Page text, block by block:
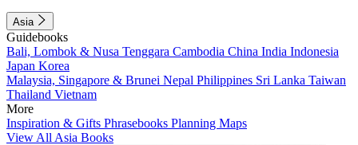
Asia
Guidebooks
Bali, Lombok & Nusa Tenggara Cambodia China India Indonesia
Japan Korea
Malaysia, Singapore & Brunei Nepal Philippines Sri Lanka Taiwan
Thailand Vietnam
More
Inspiration & Gifts Phrasebooks Planning Maps
View All Asia Books